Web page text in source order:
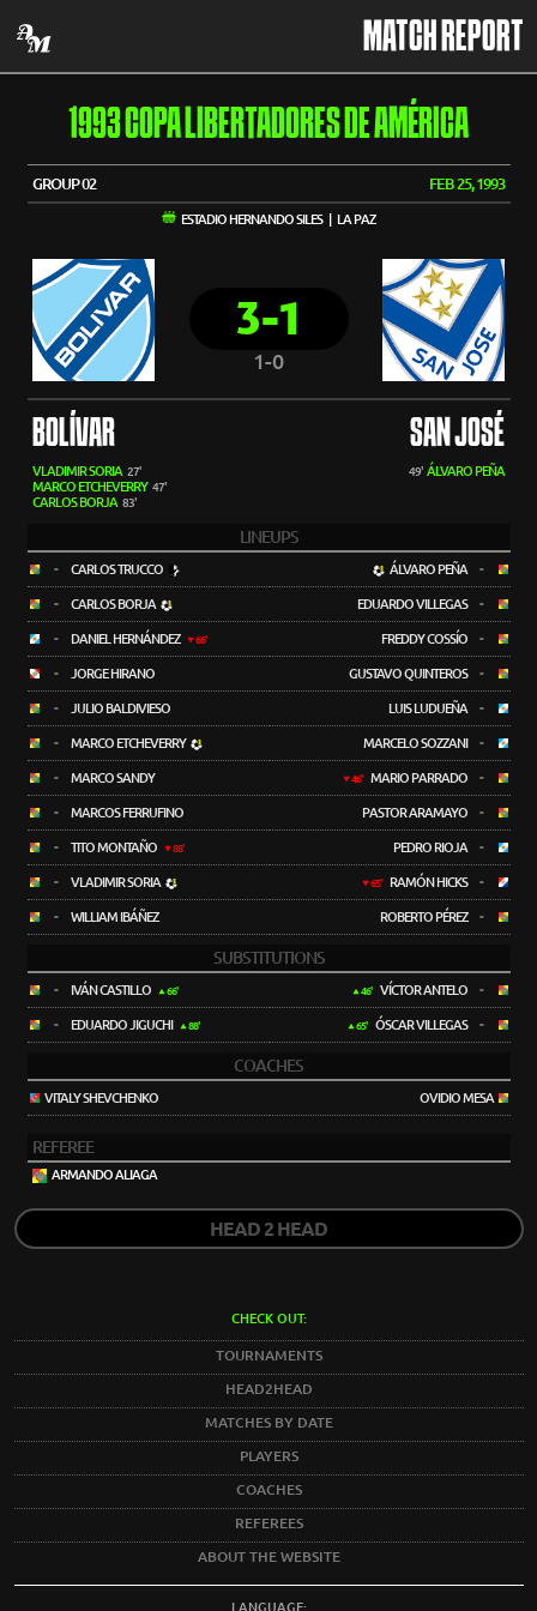
MATCH REPORT
1993 COPA LIBERTADORES DE AMÉRICA
GROUP 02 FEB 25, 1993
ESTADIO HERNANDO SILES | LA PAZ
3-1
1-0
BOLÍVAR SAN JOSÉ
VLADIMIR SORIA 27'
MARCO ETCHEVERRY 47'
CARLOS BORJA 83'
49' ÁLVARO PEÑA
LINEUPS
- CARLOS TRUCCO
- CARLOS BORJA
- DANIEL HERNÁNDEZ 66'
- JORGE HIRANO
- JULIO BALDIVIESO
- MARCO ETCHEVERRY
- MARCO SANDY
- MARCOS FERRUFINO
- TITO MONTAÑO 88'
- VLADIMIR SORIA
- WILLIAM IBÁÑEZ
ÁLVARO PEÑA -
EDUARDO VILLEGAS -
FREDDY COSSÍO -
GUSTAVO QUINTEROS -
LUIS LUDUEÑA -
MARCELO SOZZANI -
46' MARIO PARRADO -
PASTOR ARAMAYO -
PEDRO RIOJA -
65' RAMÓN HICKS -
ROBERTO PÉREZ -
SUBSTITUTIONS
- IVÁN CASTILLO 66'
- EDUARDO JIGUCHI 88'
46' VÍCTOR ANTELO -
65' ÓSCAR VILLEGAS -
COACHES
VITALY SHEVCHENKO OVIDIO MESA
REFEREE
ARMANDO ALIAGA
HEAD 2 HEAD
CHECK OUT:
TOURNAMENTS
HEAD2HEAD
MATCHES BY DATE
PLAYERS
COACHES
REFEREES
ABOUT THE WEBSITE
LANGUAGE: